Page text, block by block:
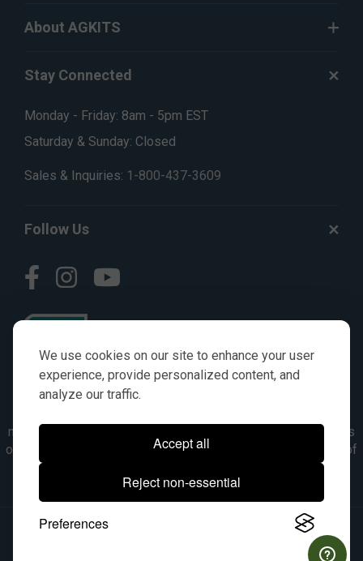
We use cookies on our site to enhance your user
experience, provide personalized content, and
analyze our traffic.
Accept all
Reject non-essential
Preferences
About AGKITS
Stay Connected
Monday - Friday: 8am - 5pm EST
Saturday & Sunday: Closed
Sales & Inquiries: 1-800-437-3609
Follow Us
numbers, symbols & descriptions are for reference purposes
only. It is not implied in any way that the items are a product of
the manufacturer referenced. OEM makes are registered
trademarks of their respective owners.
© 2026, All Rights Reserved.